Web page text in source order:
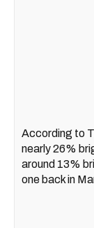
According to
nearly 26%
around 13%
one back in